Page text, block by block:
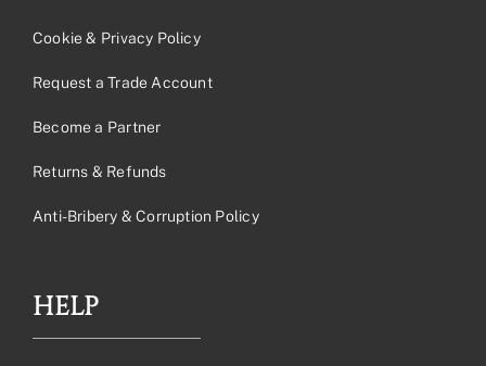
Cookie & Privacy Policy
Request a Trade Account
Become a Partner
Returns & Refunds
Anti-Bribery & Corruption Policy
HELP